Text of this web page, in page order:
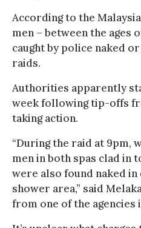
According to the
men – between the ages
caught by police naked
raids.
Authorities apparently
week following tip-offs
taking action.
“During the raid at 9pm,
men in both spas clad in
were also found naked in
shower area,” said
from one of the agencies